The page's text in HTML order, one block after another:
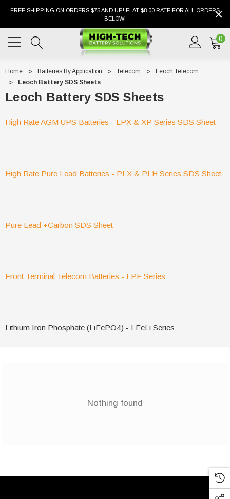
FREE SHIPPING ON ORDERS $75 AND UP! FLAT $8.00 RATE FOR ALL ORDERS
BELOW!
0
Home Batteries By Application Telecom
Leoch Telecom
Leoch Battery SDS Sheets
Leoch Battery SDS Sheets
High Rate AGM UPS Batteries - LPX & XP Series SDS Sheet
High Rate Pure Lead Batteries - PLX & PLH Series SDS Sheet
Pure Lead +Carbon SDS Sheet
Front Terminal Telecom Batteries - LPF Series
Lithium Iron Phosphate (LiFePO4) - LFeLi Series
Nothing found